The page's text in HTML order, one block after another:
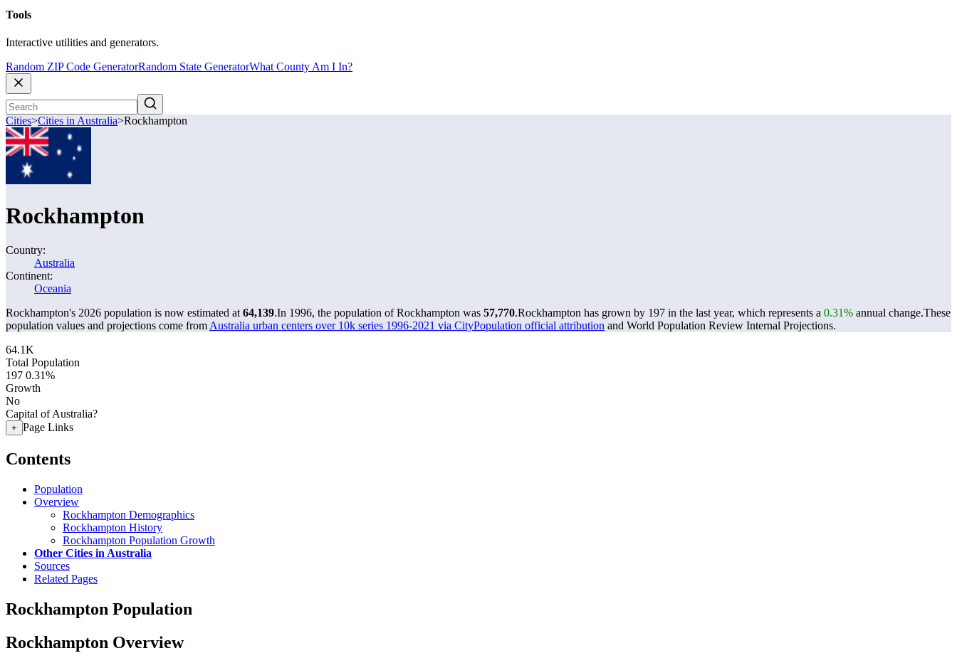
Tools
Interactive utilities and generators.
Random ZIP Code GeneratorRandom State GeneratorWhat County Am I In?
Cities>Cities in Australia>Rockhampton
Rockhampton
Country:
Australia
Continent:
Oceania
Rockhampton's 2026 population is now estimated at 64,139.In 1996, the population of Rockhampton was 57,770.Rockhampton has grown by 197 in the last year, which represents a 0.31% annual change.These
population values and projections come from Australia urban centers over 10k series 1996-2021 via CityPopulation official attribution and World Population Review Internal Projections.
64.1K
Total Population
197 0.31%
Growth
No
Capital of Australia?
+ Page Links
Contents
Population
Overview
Rockhampton Demographics
Rockhampton History
Rockhampton Population Growth
Other Cities in Australia
Sources
Related Pages
Rockhampton Population
Rockhampton Overview